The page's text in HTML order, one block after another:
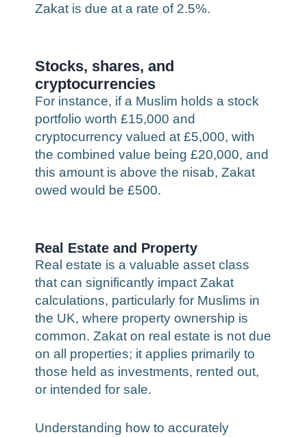
Zakat is due at a rate of 2.5%.
Stocks, shares, and
cryptocurrencies
For instance, if a Muslim holds a stock
portfolio worth £15,000 and
cryptocurrency valued at £5,000, with
the combined value being £20,000, and
this amount is above the nisab, Zakat
owed would be £500.
Real Estate and Property
Real estate is a valuable asset class
that can significantly impact Zakat
calculations, particularly for Muslims in
the UK, where property ownership is
common. Zakat on real estate is not due
on all properties; it applies primarily to
those held as investments, rented out,
or intended for sale.
Understanding how to accurately